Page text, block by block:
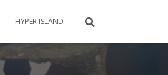
HYPER ISLAND